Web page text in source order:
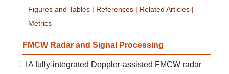
Figures and Tables | References | Related Articles |
Metrics
FMCW Radar and Signal Processing
A fully-integrated Doppler-assisted FMCW radar